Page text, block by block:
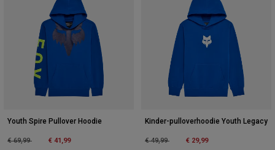
Youth Spire Pullover Hoodie
Price reduced from
€ 69,99to € 41,99
Kinder-pulloverhoodie Youth Legacy
Price reduced from
€ 49,99to € 29,99